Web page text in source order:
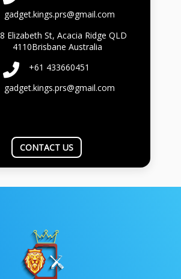
gadget.kings.prs@gmail.com
Elizabeth St, Acacia Ridge QLD
4110Brisbane Australia
+61 433660451
gadget.kings.prs@gmail.com
CONTACT US